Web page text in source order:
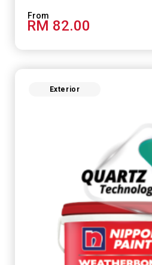
RM 82.00
Exterior